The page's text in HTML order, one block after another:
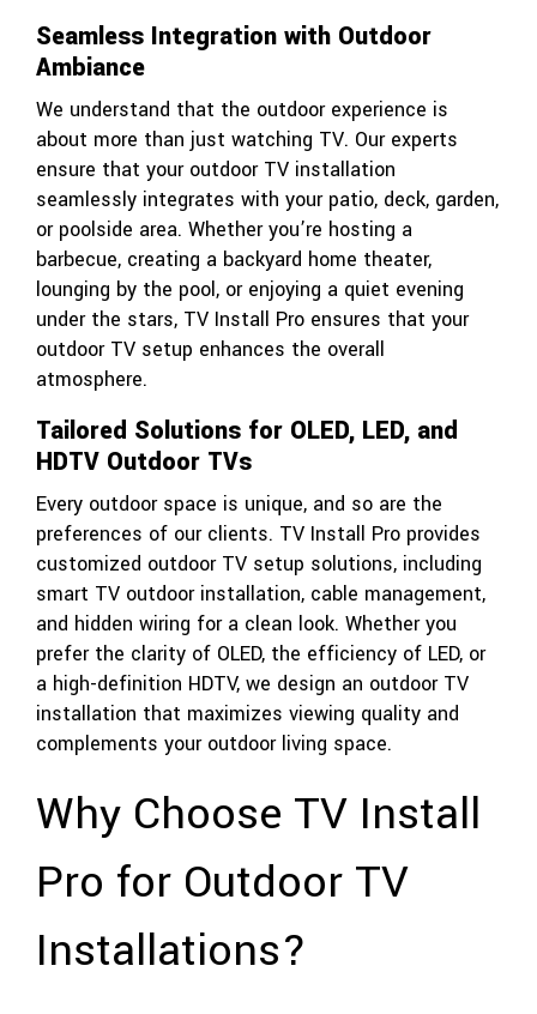
Seamless Integration with Outdoor
Ambiance
We understand that the outdoor experience is
about more than just watching TV. Our experts
ensure that your outdoor TV installation
seamlessly integrates with your patio, deck, garden,
or poolside area. Whether you’re hosting a
barbecue, creating a backyard home theater,
lounging by the pool, or enjoying a quiet evening
under the stars, TV Install Pro ensures that your
outdoor TV setup enhances the overall
atmosphere.
Tailored Solutions for OLED, LED, and
HDTV Outdoor TVs
Every outdoor space is unique, and so are the
preferences of our clients. TV Install Pro provides
customized outdoor TV setup solutions, including
smart TV outdoor installation, cable management,
and hidden wiring for a clean look. Whether you
prefer the clarity of OLED, the efficiency of LED, or
a high-definition HDTV, we design an outdoor TV
installation that maximizes viewing quality and
complements your outdoor living space.
Why Choose TV Install
Pro for Outdoor TV
Installations?